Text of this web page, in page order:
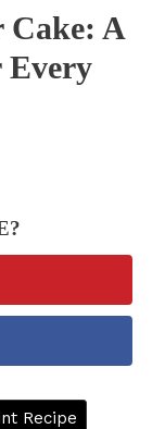
Cake: A
Every
Recipe